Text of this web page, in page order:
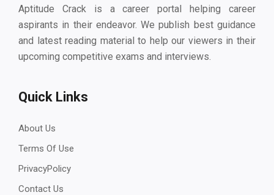
Aptitude Crack is a career portal helping career
aspirants in their endeavor. We publish best guidance
and latest reading material to help our viewers in their
upcoming competitive exams and interviews.
Quick Links
About Us
Terms Of Use
PrivacyPolicy
Contact Us